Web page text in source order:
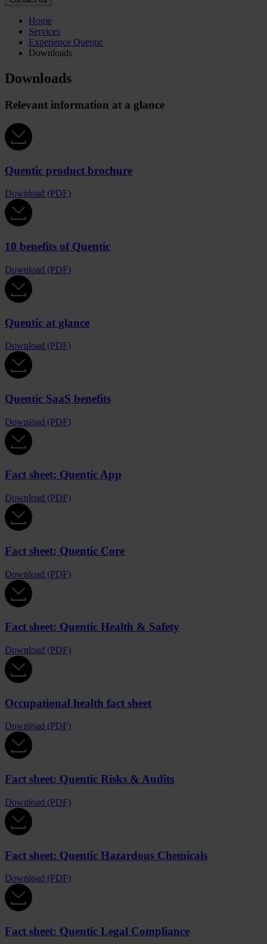
Home
Services
Experience Quentic
Downloads
Downloads
Relevant information at a glance
Quentic product brochure
Download (PDF)
10 benefits of Quentic
Download (PDF)
Quentic at glance
Download (PDF)
Quentic SaaS benefits
Download (PDF)
Fact sheet: Quentic App
Download (PDF)
Fact sheet: Quentic Core
Download (PDF)
Fact sheet: Quentic Health & Safety
Download (PDF)
Occupational health fact sheet
Download (PDF)
Fact sheet: Quentic Risks & Audits
Download (PDF)
Fact sheet: Quentic Hazardous Chemicals
Download (PDF)
Fact sheet: Quentic Legal Compliance